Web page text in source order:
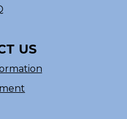
US